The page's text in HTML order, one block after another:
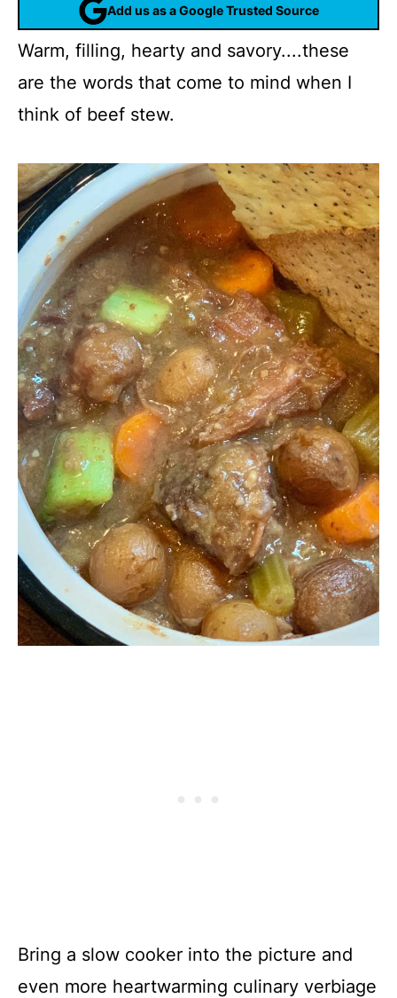
Add us as a Google Trusted Source
Warm, filling, hearty and savory....these
are the words that come to mind when I
think of beef stew.
Bring a slow cooker into the picture and
even more heartwarming culinary verbiage